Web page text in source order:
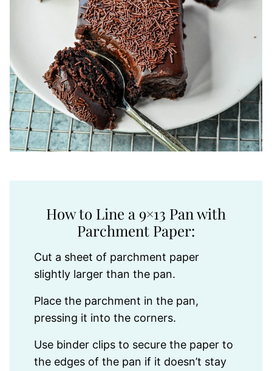
How to Line a 9×13 Pan with
Parchment Paper:
Cut a sheet of parchment paper
slightly larger than the pan.
Place the parchment in the pan,
pressing it into the corners.
Use binder clips to secure the paper to
the edges of the pan if it doesn’t stay